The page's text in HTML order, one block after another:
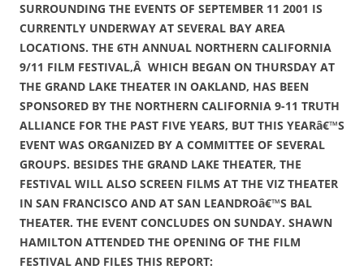
SURROUNDING THE EVENTS OF SEPTEMBER 11 2001 IS
CURRENTLY UNDERWAY AT SEVERAL BAY AREA
LOCATIONS. THE 6TH ANNUAL NORTHERN CALIFORNIA
9/11 FILM FESTIVAL,Â WHICH BEGAN ON THURSDAY AT
THE GRAND LAKE THEATER IN OAKLAND, HAS BEEN
SPONSORED BY THE NORTHERN CALIFORNIA 9-11 TRUTH
ALLIANCE FOR THE PAST FIVE YEARS, BUT THIS YEARâ€™S
EVENT WAS ORGANIZED BY A COMMITTEE OF SEVERAL
GROUPS. BESIDES THE GRAND LAKE THEATER, THE
FESTIVAL WILL ALSO SCREEN FILMS AT THE VIZ THEATER
IN SAN FRANCISCO AND AT SAN LEANDROâ€™S BAL
THEATER. THE EVENT CONCLUDES ON SUNDAY. SHAWN
HAMILTON ATTENDED THE OPENING OF THE FILM
FESTIVAL AND FILES THIS REPORT: